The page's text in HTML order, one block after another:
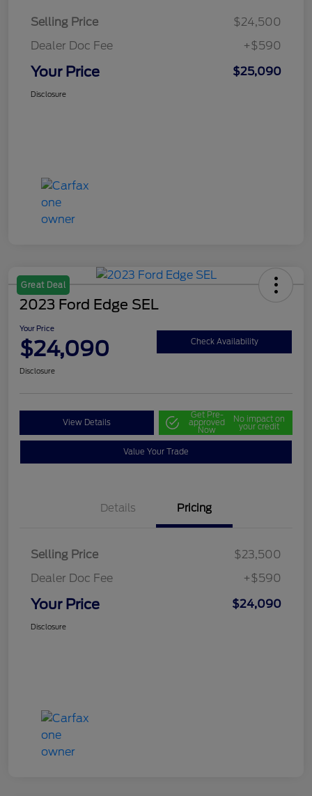
Selling Price
$24,500
Dealer Doc Fee
+$590
Your Price $25,090
Disclosure
Great Deal
2023 Ford Edge SEL
Your Price
$24,090 Check Availability
Disclosure
View Details
Get Pre-
approved
Now
No impact on
your credit
Value Your Trade
Details Pricing
Selling Price
$23,500
Dealer Doc Fee
+$590
Your Price $24,090
Disclosure